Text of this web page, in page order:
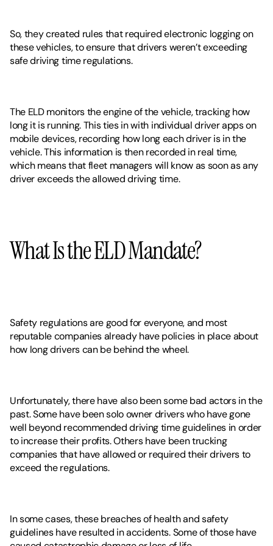
So, they created rules that required electronic logging on
these vehicles, to ensure that drivers weren’t exceeding
safe driving time regulations.
The ELD monitors the engine of the vehicle, tracking how
long it is running. This ties in with individual driver apps on
mobile devices, recording how long each driver is in the
vehicle. This information is then recorded in real time,
which means that fleet managers will know as soon as any
driver exceeds the allowed driving time.
What Is the ELD Mandate?
Safety regulations are good for everyone, and most
reputable companies already have policies in place about
how long drivers can be behind the wheel.
Unfortunately, there have also been some bad actors in the
past. Some have been solo owner drivers who have gone
well beyond recommended driving time guidelines in order
to increase their profits. Others have been trucking
companies that have allowed or required their drivers to
exceed the regulations.
In some cases, these breaches of health and safety
guidelines have resulted in accidents. Some of those have